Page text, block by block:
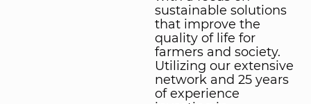
sustainable solutions
that improve the
quality of life for
farmers and society.
Utilizing our extensive
network and 25 years
of experience